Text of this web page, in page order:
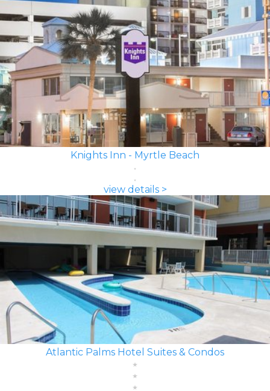
Knights Inn - Myrtle Beach
view details >
Atlantic Palms Hotel Suites & Condos